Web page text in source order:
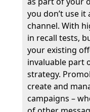
you don’t use
channel. With
in recall tests,
your existing
invaluable part
strategy.
create and
campaigns –